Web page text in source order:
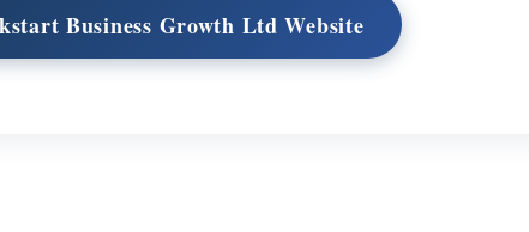
Business Growth Ltd Website